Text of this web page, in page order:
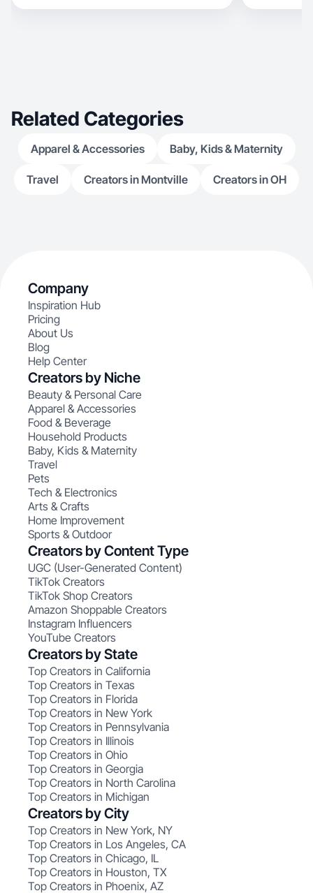
Related Categories
Apparel & Accessories Baby, Kids & Maternity
Travel Creators in Montville Creators in OH
Company
Inspiration Hub
Pricing
About Us
Blog
Help Center
Creators by Niche
Beauty & Personal Care
Apparel & Accessories
Food & Beverage
Household Products
Baby, Kids & Maternity
Travel
Pets
Tech & Electronics
Arts & Crafts
Home Improvement
Sports & Outdoor
Creators by Content Type
UGC (User-Generated Content)
TikTok Creators
TikTok Shop Creators
Amazon Shoppable Creators
Instagram Influencers
YouTube Creators
Creators by State
Top Creators in California
Top Creators in Texas
Top Creators in Florida
Top Creators in New York
Top Creators in Pennsylvania
Top Creators in Illinois
Top Creators in Ohio
Top Creators in Georgia
Top Creators in North Carolina
Top Creators in Michigan
Creators by City
Top Creators in New York, NY
Top Creators in Los Angeles, CA
Top Creators in Chicago, IL
Top Creators in Houston, TX
Top Creators in Phoenix, AZ